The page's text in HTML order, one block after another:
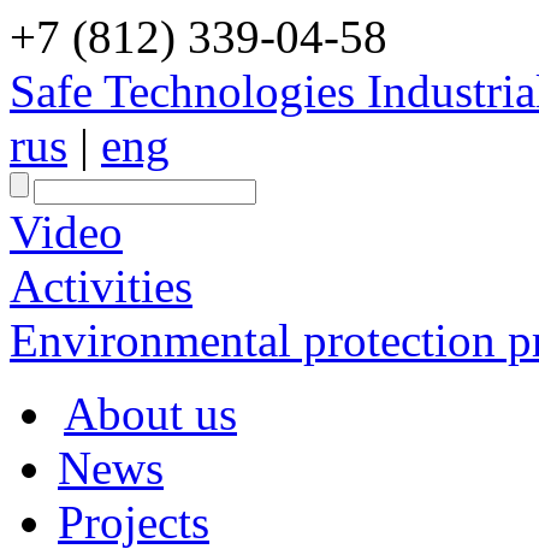
+7 (812) 339-04-58
Safe Technologies
rus | eng
Video
Activities
Environmental protection
About us
News
Projects